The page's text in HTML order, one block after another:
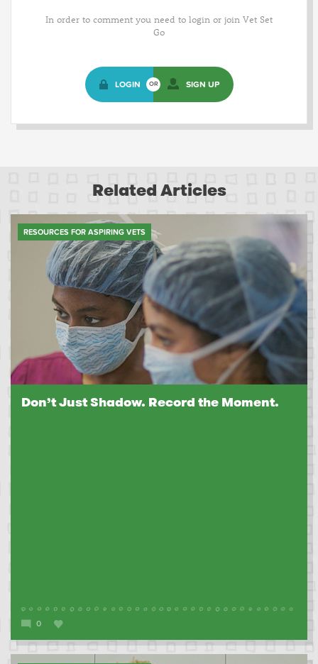
In order to comment you need to login or join Vet Set
Go
LOGIN OR SIGN UP
Related Articles
RESOURCES FOR ASPIRING VETS
Don’t Just Shadow. Record the Moment.
0